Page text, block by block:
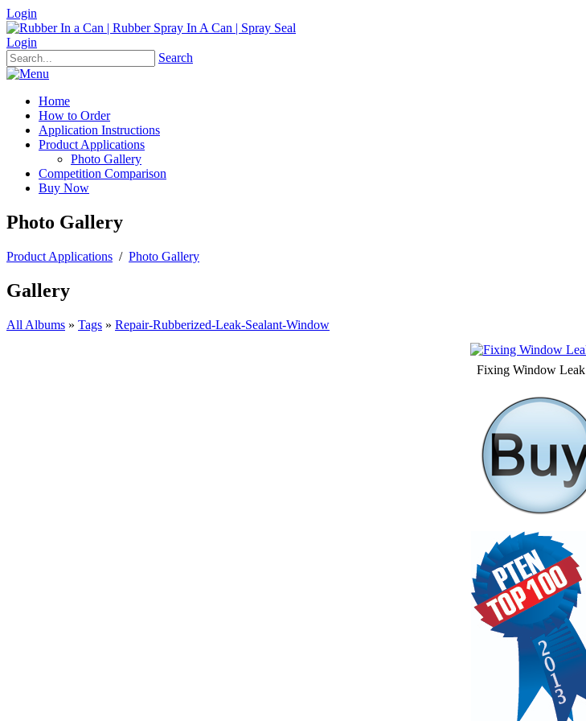
Login
Login
Search
Home
How to Order
Application Instructions
Product Applications
Photo Gallery
Competition Comparison
Buy Now
Photo Gallery
Product Applications / Photo Gallery
Gallery
All Albums » Tags » Repair-Rubberized-Leak-Sealant-Window
Fixing Window Leak